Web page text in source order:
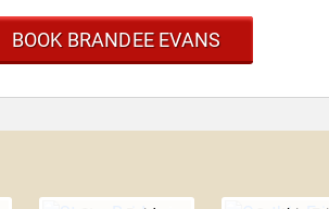
BOOK BRANDEE EVANS